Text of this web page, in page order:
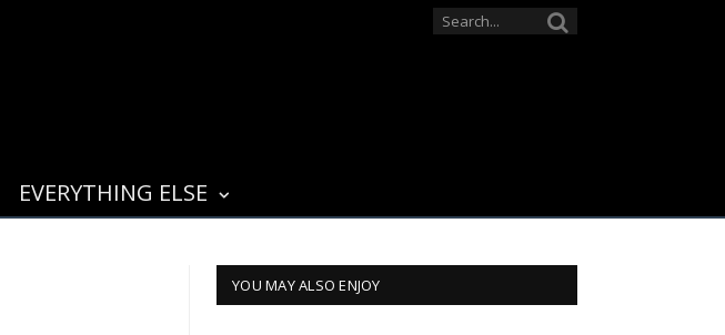
EVERYTHING ELSE
YOU MAY ALSO ENJOY